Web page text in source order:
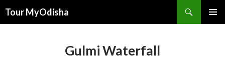
Tour MyOdisha
Gulmi Waterfall